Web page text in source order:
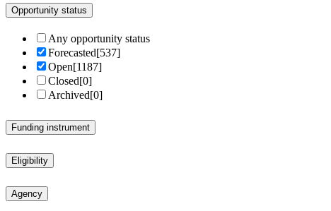
Opportunity status
Any opportunity status
Forecasted[537]
Open[1187]
Closed[0]
Archived[0]
Funding instrument
Eligibility
Agency